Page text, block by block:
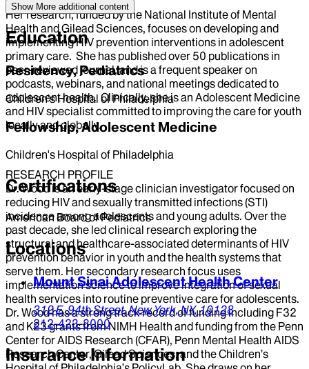
Her research, funded by the National Institute of Mental
Health and Gilead Sciences, focuses on developing and
implementing HIV prevention interventions in adolescent
primary care. She has published over 50 publications in
peer-reviewed journal, and is a frequent speaker on
podcasts, webinars, and national meetings dedicated to
adolescent health. Clinically, she is an Adolescent Medicine
and HIV specialist committed to improving the care for youth
locally and globally.
RESEARCH PROFILE
Dr. Wood is an early-stage clinician investigator focused on
reducing HIV and sexually transmitted infections (STI)
incidence among adolescents and young adults. Over the
past decade, she led clinical research exploring the
structural and healthcare-associated determinants of HIV
prevention behavior in youth and the health systems that
serve them. Her secondary research focus uses
implementation science to improve integration of sexual
health services into routine preventive care for adolescents.
Dr. Wood has a strong track record of funding including F32
and K23 grants from NIMH Health and funding from the Penn
Center for AIDS Research (CFAR), Penn Mental Health AIDS
Research Center, Gilead Sciences, and the Children’s
Show More additional content
Education
Residency, Pediatrics
Children's Hospital of Philadelphia
Fellowship, Adolescent Medicine
Children's Hospital of Philadelphia
Certifications
American Board of Pediatrics
Locations
Mount Sinai Adolescent Health Center
312 E. 94th Street,New York,NY,10128
212-423-3000
Insurance Information